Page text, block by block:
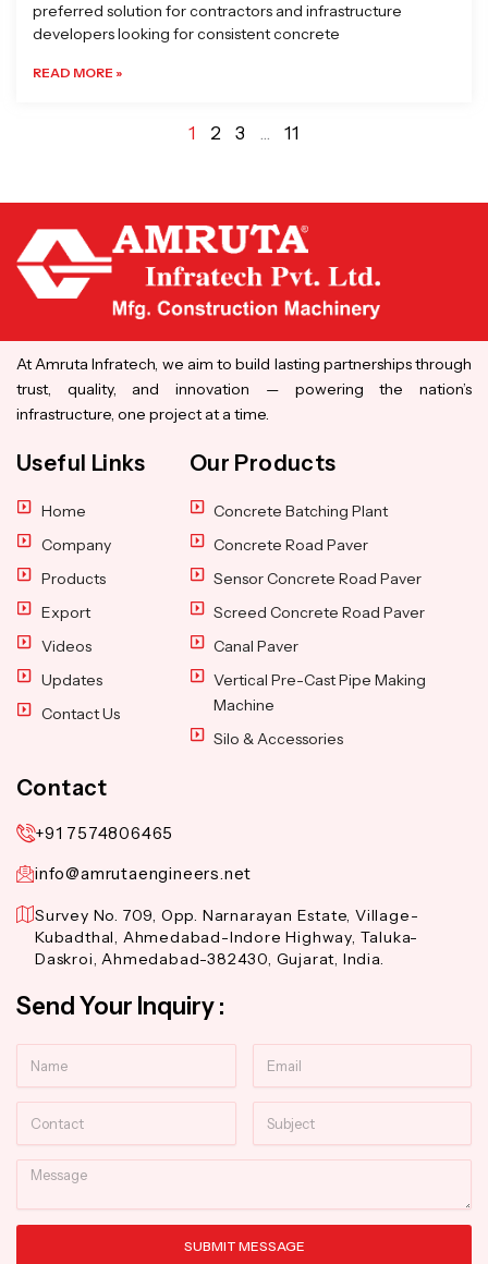
preferred solution for contractors and infrastructure
developers looking for consistent concrete
READ MORE »
1 2 3 … 11
At Amruta Infratech, we aim to build lasting partnerships through
trust, quality, and innovation — powering the nation’s
infrastructure, one project at a time.
Useful Links
Home
Company
Products
Export
Videos
Updates
Contact Us
Our Products
Concrete Batching Plant
Concrete Road Paver
Sensor Concrete Road Paver
Screed Concrete Road Paver
Canal Paver
Vertical Pre-Cast Pipe Making
Machine
Silo & Accessories
Contact
+91 7574806465
info@amrutaengineers.net
Survey No. 709, Opp. Narnarayan Estate, Village-
Kubadthal, Ahmedabad-Indore Highway, Taluka-
Daskroi, Ahmedabad-382430, Gujarat, India.
Send Your Inquiry :
Message
SUBMIT MESSAGE